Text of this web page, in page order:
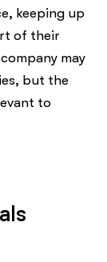
keeping up
of their
may
but the
to